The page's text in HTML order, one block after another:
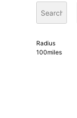
Radius
100miles